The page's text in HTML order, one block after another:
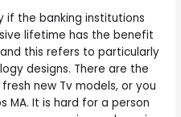
if the banking institutions
lifetime has the benefit
this refers to particularly
designs. There are the
new Tv models, or you
MA. It is hard for a person